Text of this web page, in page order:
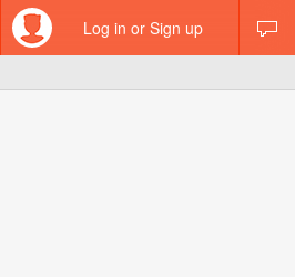
Log in or Sign up